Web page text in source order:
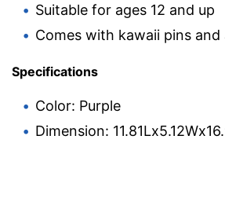
Suitable for ages 12 and up
Comes with kawaii pins and
Specifications
Color: Purple
Dimension: